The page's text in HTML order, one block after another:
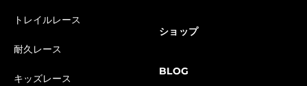
トレイルレース
耐久レース
キッズレース
ショップ
BLOG